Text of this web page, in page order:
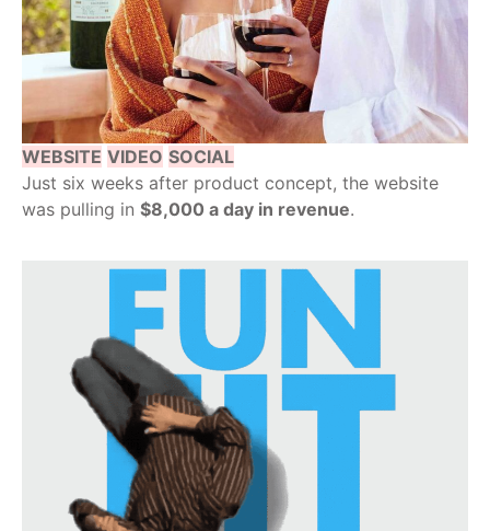
WEBSITE VIDEO SOCIAL
Just six weeks after product concept, the website
was pulling in $8,000 a day in revenue.